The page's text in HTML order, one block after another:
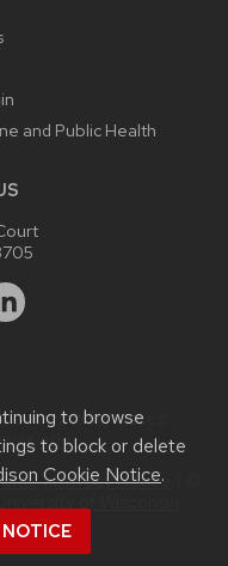
to browse
to block or delete
Cookie Notice.
and Public Health
issues:
.
|Privacy Notice
of Wisconsin